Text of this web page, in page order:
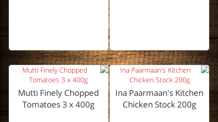
Ina Paarmaan's Kitchen
Chicken Stock 200g
Mutti Finely Chopped
Tomatoes 3 x 400g